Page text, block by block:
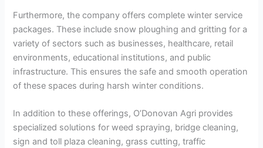
Furthermore, the company offers complete winter service
packages. These include snow ploughing and gritting for a
variety of sectors such as businesses, healthcare, retail
environments, educational institutions, and public
infrastructure. This ensures the safe and smooth operation
of these spaces during harsh winter conditions.
In addition to these offerings, O’Donovan Agri provides
specialized solutions for weed spraying, bridge cleaning,
sign and toll plaza cleaning, grass cutting, traffic